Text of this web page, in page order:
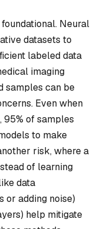
Neural
datasets to
labeled data
imaging
samples can be
Even when
95% of samples
to make
risk, where a
of learning
data
or adding noise)
help mitigate